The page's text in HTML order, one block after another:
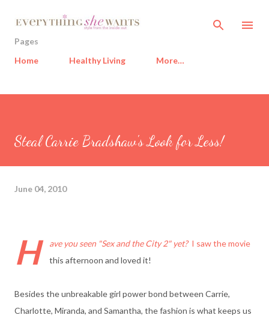
Pages
Home
Healthy Living More…
Steal Carrie Bradshaw's Look for Less!
June 04, 2010
H ave you seen "Sex and the City 2" yet?I saw the movie
this afternoon and loved it!
Besides the unbreakable girl power bond between Carrie,
Charlotte, Miranda, and Samantha, the fashion is what keeps us